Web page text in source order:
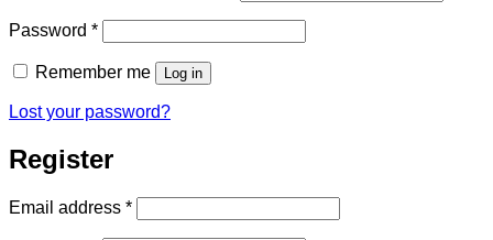
Password *Required
Remember me Log in
Lost your password?
Register
Email address *Required